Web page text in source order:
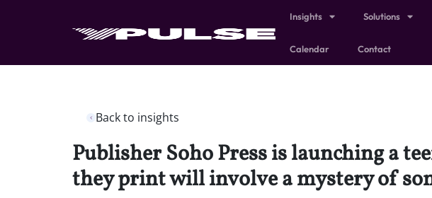
Insights Solutions
Calendar Contact
Back to insights
Publisher Soho Press is launching a
they print will involve a mystery of